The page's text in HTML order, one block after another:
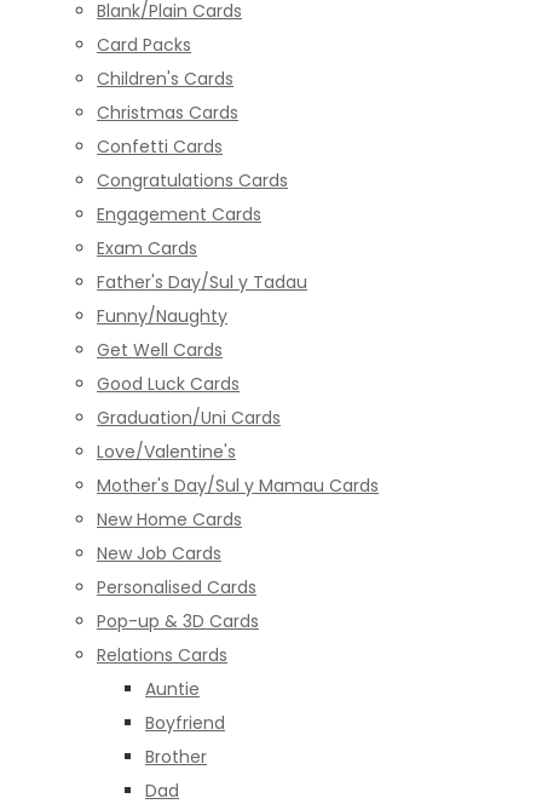
Blank/Plain Cards
Card Packs
Children's Cards
Christmas Cards
Confetti Cards
Congratulations Cards
Engagement Cards
Exam Cards
Father's Day/Sul y Tadau
Funny/Naughty
Get Well Cards
Good Luck Cards
Graduation/Uni Cards
Love/Valentine's
Mother's Day/Sul y Mamau Cards
New Home Cards
New Job Cards
Personalised Cards
Pop-up & 3D Cards
Relations Cards
Auntie
Boyfriend
Brother
Dad